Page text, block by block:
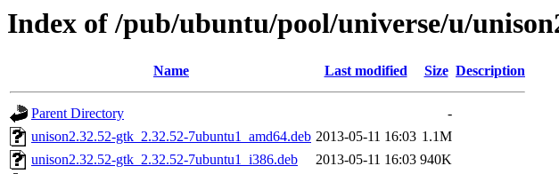
Index of /pub/ubuntu/pool/universe/u/
Name Last modified Size Description
Parent Directory
-
unison2.32.52-gtk_2.32.52-7ubuntu1_amd64.deb 2013-05-11 16:03 1.1M
unison2.32.52-gtk_2.32.52-7ubuntu1_i386.deb
2013-05-11 16:03 940K